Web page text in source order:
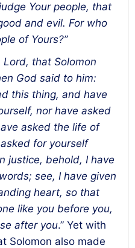
Your people, that
and evil. For who
of Yours?”
that Solomon
God said to him:
this thing, and have
nor have asked
asked the life of
for yourself
justice, behold, I have
see, I have given
heart, so that
like you before you,
after you.” Yet with
Solomon also made